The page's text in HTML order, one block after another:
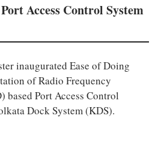
Access Control System
inaugurated Ease of Doing
of Radio Frequency
Port Access Control
Dock System (KDS).